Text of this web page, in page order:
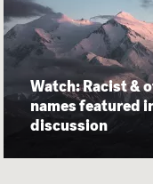
Watch: Racist &
names featured
discussion